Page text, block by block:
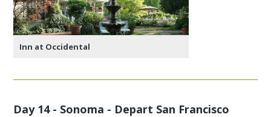
Inn at Occidental
Day 14 - Sonoma - Depart San Francisco